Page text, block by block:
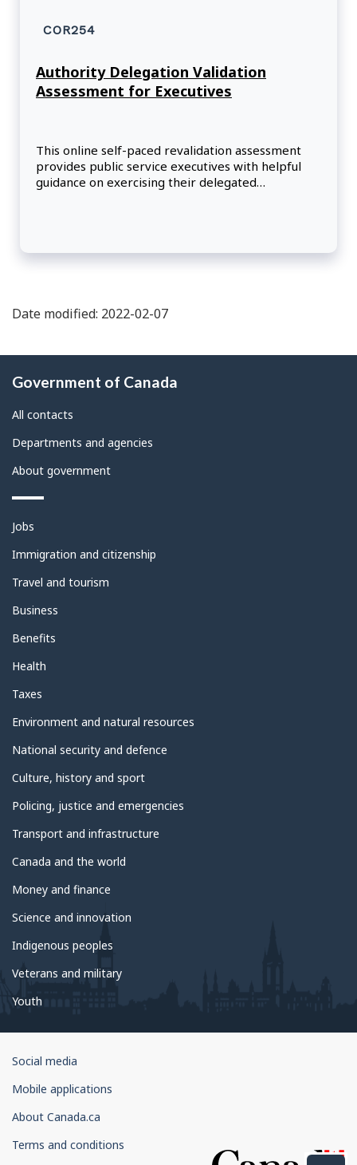
COR254
Authority Delegation Validation
Assessment for Executives
This online self-paced revalidation assessment
provides public service executives with helpful
guidance on exercising their delegated
Date modified: 2022-02-07
this
site
Government of Canada
All contacts
Departments and agencies
About government
Themes
topics
Jobs
Immigration and citizenship
Travel and tourism
Business
Benefits
Health
Taxes
Environment and natural resources
National security and defence
Culture, history and sport
Policing, justice and emergencies
Transport and infrastructure
Canada and the world
Money and finance
Science and innovation
Indigenous peoples
Veterans and military
Youth
Government
Canada
Corporate
Social media
Mobile applications
About Canada.ca
Terms and conditions